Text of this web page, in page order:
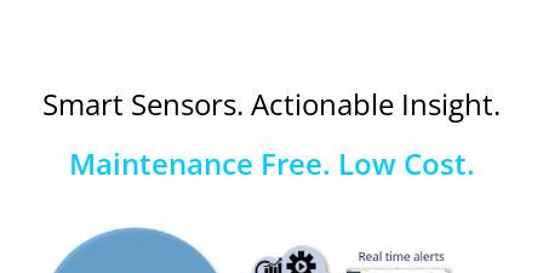
Smart Sensors. Actionable Insight.
Maintenance Free. Low Cost.